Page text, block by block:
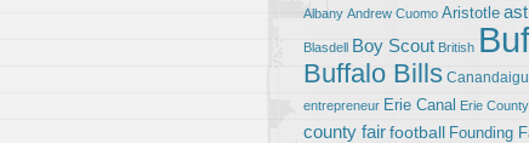
Albany Andrew Cuomo Aristotle
Blasdell Boy Scout British
Buffalo Bills
entrepreneur Erie Canal Erie County
county fairfootball Founding